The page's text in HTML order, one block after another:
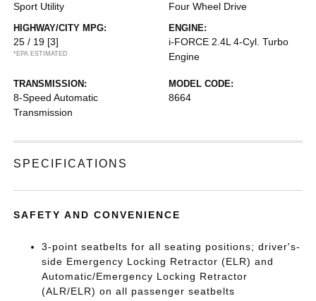
Sport Utility Four Wheel Drive
HIGHWAY/CITY MPG:
25 / 19 [3]
*EPA ESTIMATED
ENGINE:
i-FORCE 2.4L 4-Cyl. Turbo
Engine
TRANSMISSION:
8-Speed Automatic
Transmission
MODEL CODE:
8664
SPECIFICATIONS
SAFETY AND CONVENIENCE
3-point seatbelts for all seating positions; driver's-
side Emergency Locking Retractor (ELR) and
Automatic/Emergency Locking Retractor
(ALR/ELR) on all passenger seatbelts